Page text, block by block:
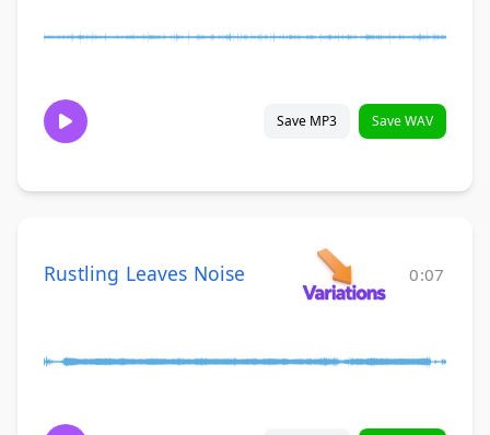
Save MP3 Save WAV
Rustling Leaves Noise 0:07